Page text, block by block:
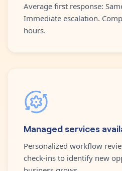
Average first response:
Immediate escalation.
hours.
Managed services
Personalized workflow
check-ins to identify new